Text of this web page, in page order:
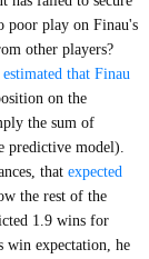
poor play on Finau's
other players?
estimated that Finau
on the
the sum of
model).
that expected
the rest of the
1.9 wins for
win expectation, he